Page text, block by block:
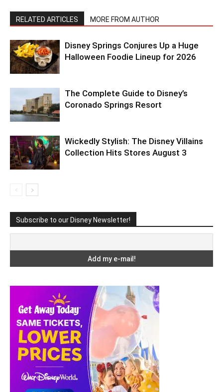
RELATED ARTICLES MORE FROM AUTHOR
Disney Springs Conjures Up a Huge
Halloween Foodie Lineup for 2026
The Complete Guide to Disney’s
Coronado Springs Resort
Wickedly Stylish: The Disney Villains
Collection Hits Stores August 3
Subscribe to our Disney Newsletter!